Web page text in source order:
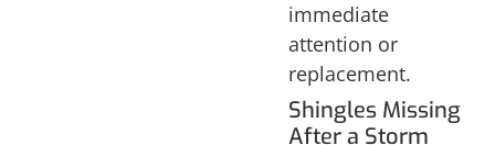
immediate
attention or
replacement.
Shingles Missing
After a Storm